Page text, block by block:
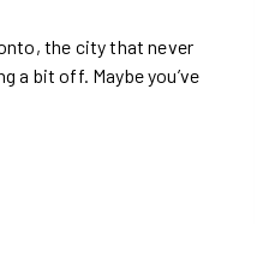
the city that never
a bit off. Maybe you’ve